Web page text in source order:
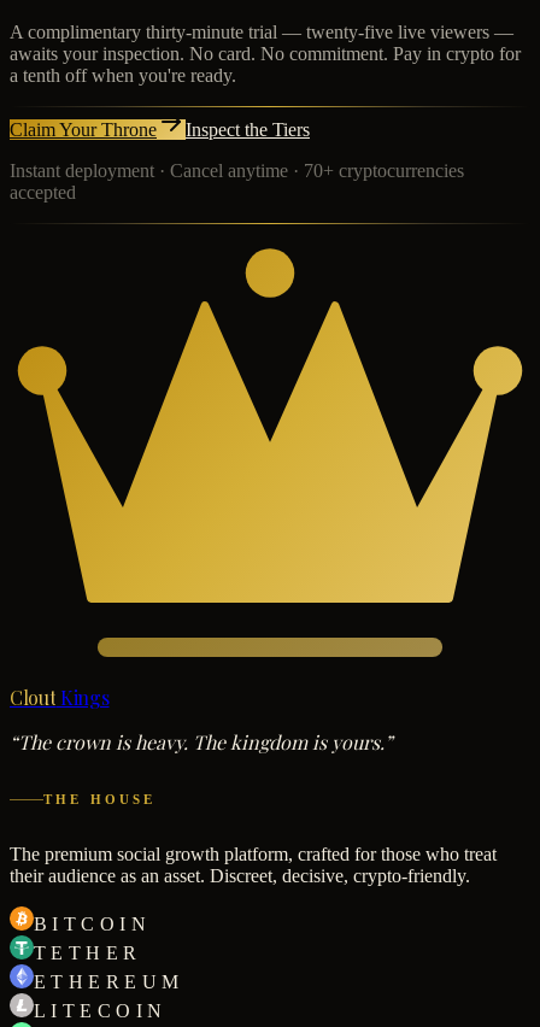
A complimentary thirty-minute trial — twenty-five live viewers —
awaits your inspection. No card. No commitment. Pay in crypto for
a tenth off when you're ready.
Claim Your Throne
Inspect the Tiers
Instant deployment · Cancel anytime · 70+ cryptocurrencies
accepted
Clout Kings
“The crown is heavy. The kingdom is yours.”
THE HOUSE
The premium social growth platform, crafted for those who treat
their audience as an asset. Discreet, decisive, crypto-friendly.
BITCOIN
TETHER
ETHEREUM
LITECOIN